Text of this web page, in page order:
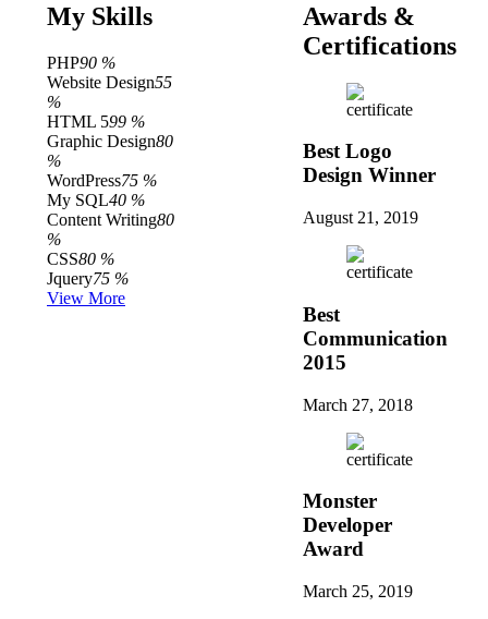
My Skills
PHP90 %
Website Design55
%
HTML 599 %
Graphic Design80
%
WordPress75 %
My SQL40 %
Content Writing80
%
CSS80 %
Jquery75 %
View More
Awards &
Certifications
Best Logo
Design Winner
August 21, 2019
Best
Communication
2015
March 27, 2018
Monster
Developer
Award
March 25, 2019